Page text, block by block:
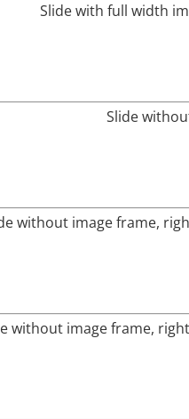
Slide with full width
Slide
without image frame,
without image frame,